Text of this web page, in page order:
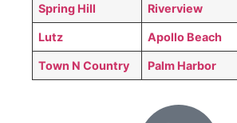
Spring Hill Riverview
Lutz Apollo Beach
Town N Country Palm Harbor